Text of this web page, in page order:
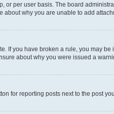
or per user basis. The board
why you are unable to add
If you have broken a rule, you may
about why you were issued a
for reporting posts next to the post